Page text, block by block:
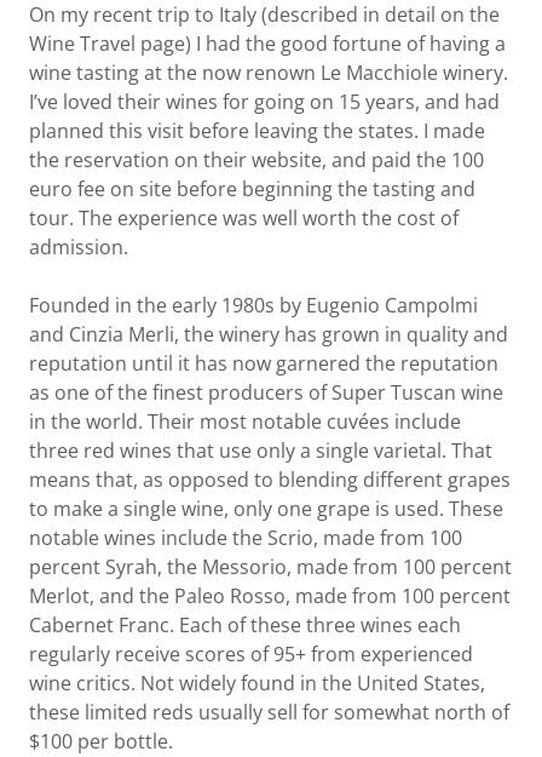
On my recent trip to Italy (described in detail on the
Wine Travel page) I had the good fortune of having a
wine tasting at the now renown Le Macchiole winery.
I’ve loved their wines for going on 15 years, and had
planned this visit before leaving the states. I made
the reservation on their website, and paid the 100
euro fee on site before beginning the tasting and
tour. The experience was well worth the cost of
admission.
Founded in the early 1980s by Eugenio Campolmi
and Cinzia Merli, the winery has grown in quality and
reputation until it has now garnered the reputation
as one of the finest producers of Super Tuscan wine
in the world. Their most notable cuvées include
three red wines that use only a single varietal. That
means that, as opposed to blending different grapes
to make a single wine, only one grape is used. These
notable wines include the Scrio, made from 100
percent Syrah, the Messorio, made from 100 percent
Merlot, and the Paleo Rosso, made from 100 percent
Cabernet Franc. Each of these three wines each
regularly receive scores of 95+ from experienced
wine critics. Not widely found in the United States,
these limited reds usually sell for somewhat north of
$100 per bottle.